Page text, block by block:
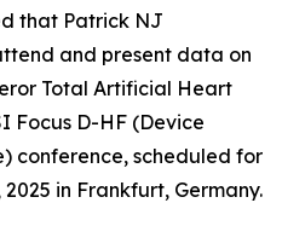
that Patrick NJ
and present data on
Total Artificial Heart
Focus D-HF (Device
conference, scheduled for
2025 in Frankfurt, Germany.